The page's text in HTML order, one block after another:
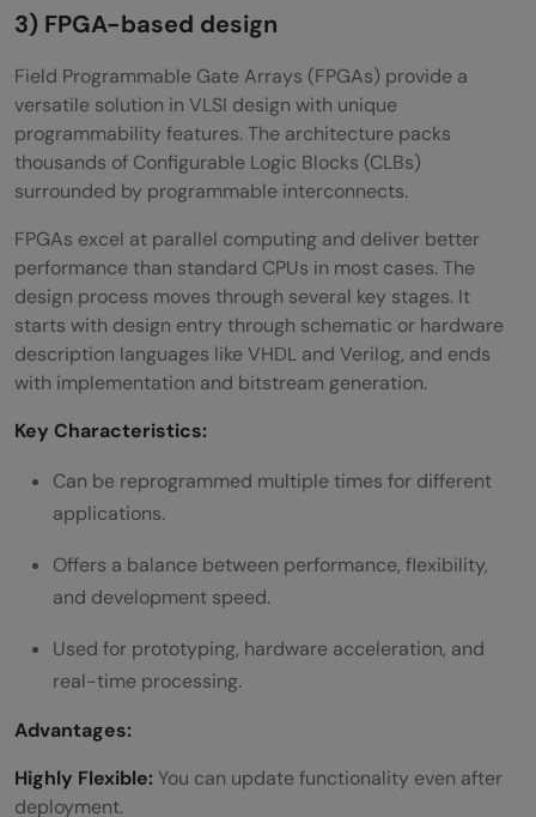
3) FPGA-based design
Field Programmable Gate Arrays (FPGAs) provide a
versatile solution in VLSI design with unique
programmability features. The architecture packs
thousands of Configurable Logic Blocks (CLBs)
surrounded by programmable interconnects.
FPGAs excel at parallel computing and deliver better
performance than standard CPUs in most cases. The
design process moves through several key stages. It
starts with design entry through schematic or hardware
description languages like VHDL and Verilog, and ends
with implementation and bitstream generation.
Key Characteristics:
Can be reprogrammed multiple times for different
applications.
Offers a balance between performance, flexibility,
and development speed.
Used for prototyping, hardware acceleration, and
real-time processing.
Advantages:
Highly Flexible: You can update functionality even after
deployment.